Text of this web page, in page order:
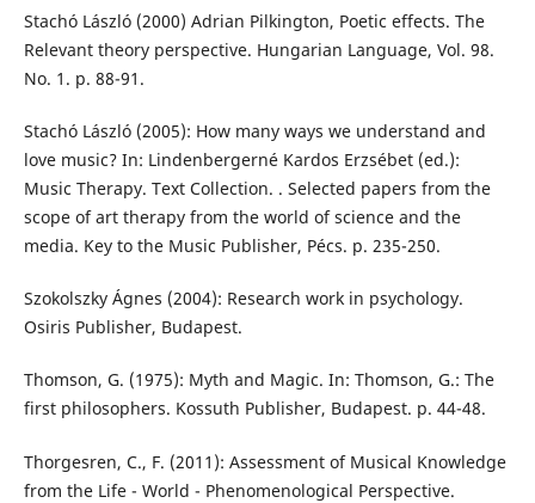
Stachó László (2000) Adrian Pilkington, Poetic effects. The
Relevant theory perspective. Hungarian Language, Vol. 98.
No. 1. p. 88-91.
Stachó László (2005): How many ways we understand and
love music? In: Lindenbergerné Kardos Erzsébet (ed.):
Music Therapy. Text Collection. . Selected papers from the
scope of art therapy from the world of science and the
media. Key to the Music Publisher, Pécs. p. 235-250.
Szokolszky Ágnes (2004): Research work in psychology.
Osiris Publisher, Budapest.
Thomson, G. (1975): Myth and Magic. In: Thomson, G.: The
first philosophers. Kossuth Publisher, Budapest. p. 44-48.
Thorgesren, C., F. (2011): Assessment of Musical Knowledge
from the Life - World - Phenomenological Perspective.